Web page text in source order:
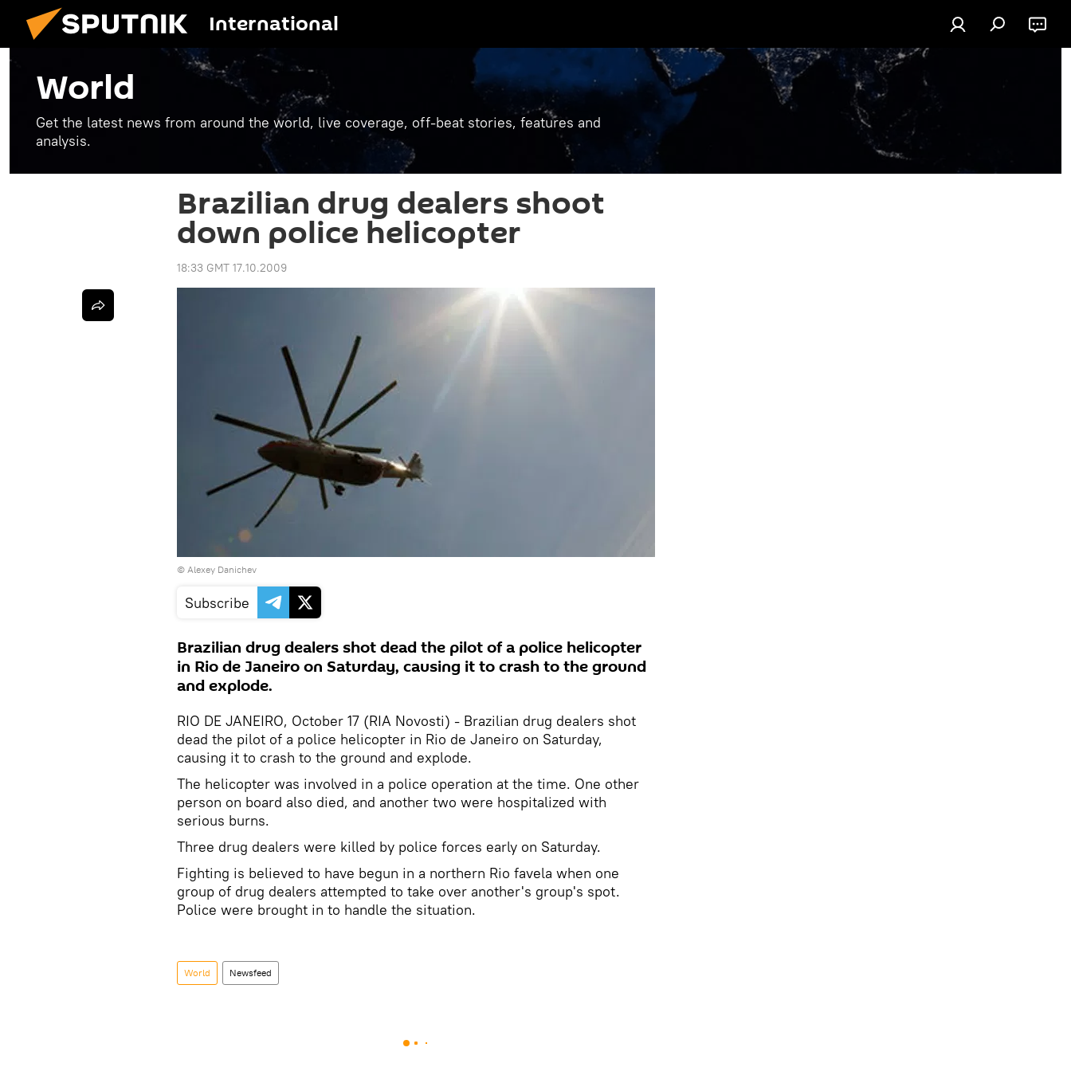
International
World
Get the latest news from around the world, live coverage, off-beat stories, features and
analysis.
Brazilian drug dealers shoot
down police helicopter
18:33 GMT 17.10.2009
© Alexey Danichev
Subscribe
Brazilian drug dealers shot dead the pilot of a police helicopter
in Rio de Janeiro on Saturday, causing it to crash to the ground
and explode.
RIO DE JANEIRO, October 17 (RIA Novosti) - Brazilian drug dealers shot
dead the pilot of a police helicopter in Rio de Janeiro on Saturday,
causing it to crash to the ground and explode.
The helicopter was involved in a police operation at the time. One other
person on board also died, and another two were hospitalized with
serious burns.
Three drug dealers were killed by police forces early on Saturday.
Fighting is believed to have begun in a northern Rio favela when one
group of drug dealers attempted to take over another's group's spot.
Police were brought in to handle the situation.
World Newsfeed